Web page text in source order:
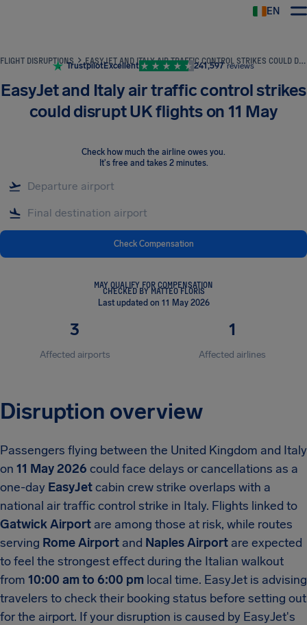
EN
FLIGHT DISRUPTIONS EASYJET AND ITALY AIR TRAFFIC CONTROL STRIKES COULD DISRUPT UK FLIGHTS ON 11 MAY
TrustpilotExcellent 241,597 reviews
EasyJet and Italy air traffic control strikes
could disrupt UK flights on 11 May
Check how much the airline owes you.
It's free and takes 2 minutes.
Check Compensation
MAY QUALIFY FOR COMPENSATION
CHECKED BY MATTEO FLORIS
Last updated on 11 May 2026
3
Affected airports
1
Affected airlines
Disruption overview
Passengers flying between the United Kingdom and Italy
on 11 May 2026 could face delays or cancellations as a
one-day EasyJetcabin crew strike overlaps with a
national air traffic control strike in Italy. Flights linked to
Gatwick Airport are among those at risk, while routes
serving Rome Airport and Naples Airport are expected
to feel the strongest effect during the Italian walkout
from 10:00 am to 6:00 pm local time. EasyJet is advising
travelers to check their booking status before setting out
for the airport. If your disruption is caused by EasyJet's